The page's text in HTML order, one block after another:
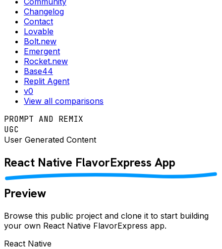
Changelog
Contact
Lovable
Bolt.new
Emergent
Rocket.new
Base44
Replit Agent
v0
View all comparisons
PROMPT AND REMIX
UGC
User Generated Content
React Native FlavorExpress App
Preview
Browse this public project and clone it to start building
your own React Native FlavorExpress app.
React Native